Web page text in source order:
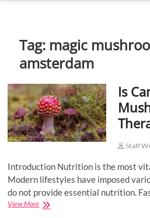
Tag: magic
amsterdam
Is
Staff
Introduction Nutrition is the most
Modern lifestyles have imposed
do not provide essential nutrition.
View MoreIs